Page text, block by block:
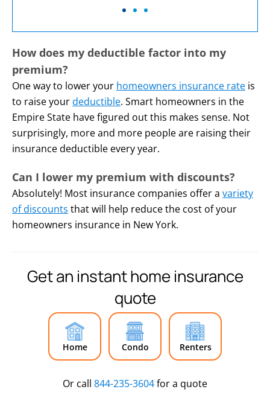
You May Be Covered
If …
your pipes freeze and burst
anyways.
How does my deductible factor into my
premium?
One way to lower your homeowners insurance rate is
to raise yourdeductible. Smart homeowners in the
Empire State have figured out this makes sense. Not
surprisingly, more and more people are raising their
insurance deductible every year.
Can I lower my premium with discounts?
Absolutely! Most insurance companies offer a variety
of discounts that will help reduce the cost of your
homeowners insurance in New York.
Get an instant home insurance
quote
Home Condo Renters
Or call 844-235-3604for a quote